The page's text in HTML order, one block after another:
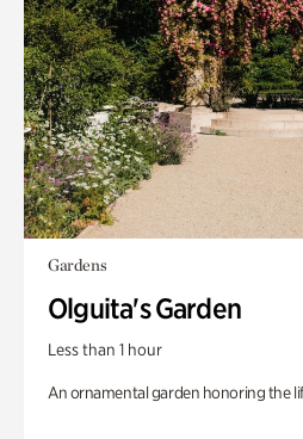
Gardens
Olguita's Garden
Less than 1 hour
An ornamental garden honoring the